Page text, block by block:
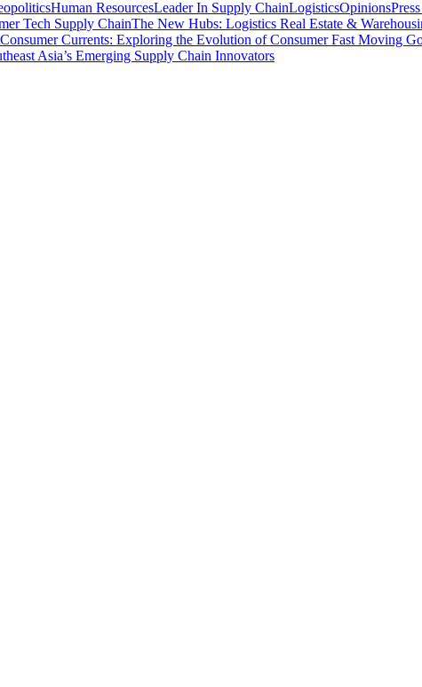
Human ResourcesLeader In Supply ChainLogisticsOpinions
Tech Supply ChainThe New Hubs: Logistics Real Estate &
Consumer Currents: Exploring the Evolution of Consumer Fast Moving
Asia’s Emerging Supply Chain Innovators